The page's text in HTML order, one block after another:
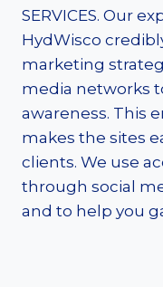
SERVICES. Our
HydWisco
marketing
media networks
awareness. This
makes the sites
clients. We use
through social
and to help you